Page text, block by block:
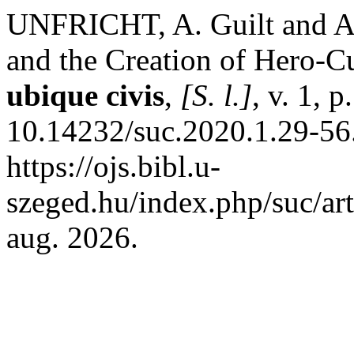
UNFRICHT, A. Guilt and
and the Creation of Hero-
ubique civis, [S. l.], v. 1,
10.14232/suc.2020.1.29-
https://ojs.bibl.u-
szeged.hu/index.php/suc/
aug. 2026.